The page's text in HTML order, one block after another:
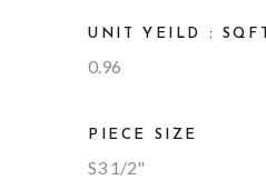
UNIT YEILD : SQFT
0.96
PIECE SIZE
S3 1/2"